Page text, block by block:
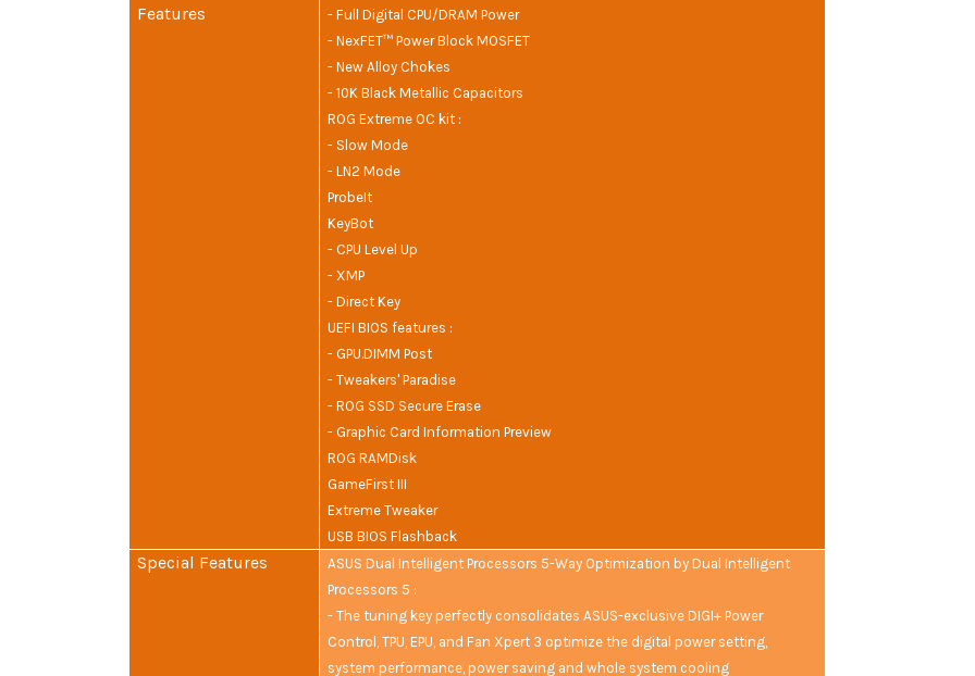
Features
- Full Digital CPU/DRAM Power
- NexFET™ Power Block MOSFET
- New Alloy Chokes
- 10K Black Metallic Capacitors
ROG Extreme OC kit :
- Slow Mode
- LN2 Mode
ProbeIt
KeyBot
- CPU Level Up
- XMP
- Direct Key
UEFI BIOS features :
- GPU.DIMM Post
- Tweakers' Paradise
- ROG SSD Secure Erase
- Graphic Card Information Preview
ROG RAMDisk
GameFirst III
Extreme Tweaker
USB BIOS Flashback
Special Features
ASUS Dual Intelligent Processors 5-Way Optimization by Dual Intelligent
Processors 5 :
- The tuning key perfectly consolidates ASUS-exclusive DIGI+ Power
Control, TPU, EPU, and Fan Xpert 3 optimize the digital power setting,
system performance, power saving and whole system cooling